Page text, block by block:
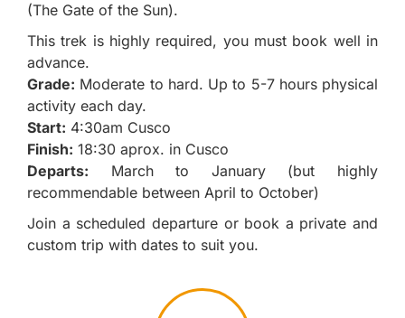
(The Gate of the Sun).
This trek is highly required, you must book well in
advance.
Grade: Moderate to hard. Up to 5-7 hours physical
activity each day.
Start: 4:30am Cusco
Finish: 18:30 aprox. in Cusco
Departs: March to January (but highly
recommendable between April to October)
Join a scheduled departure or book a private and
custom trip with dates to suit you.